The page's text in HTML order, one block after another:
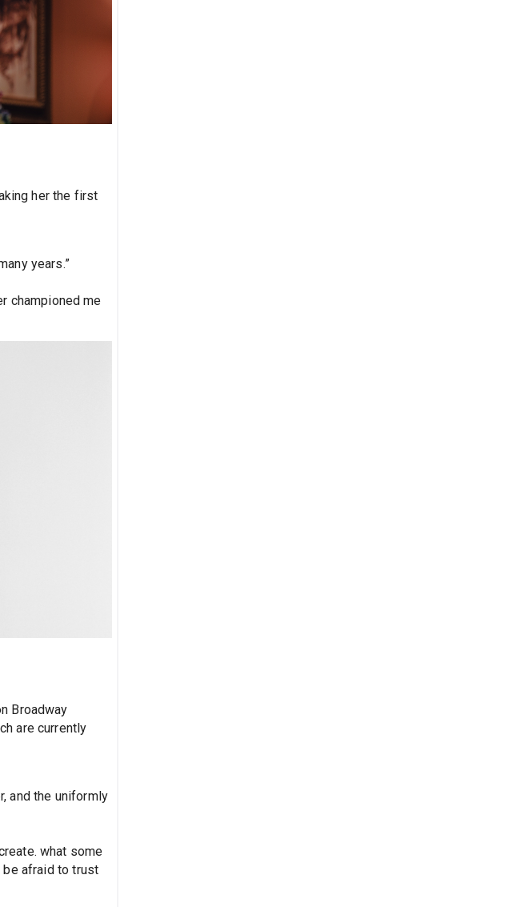
her the first
years.”
championed me
Broadway
are currently
and the uniformly
what some
be afraid to trust